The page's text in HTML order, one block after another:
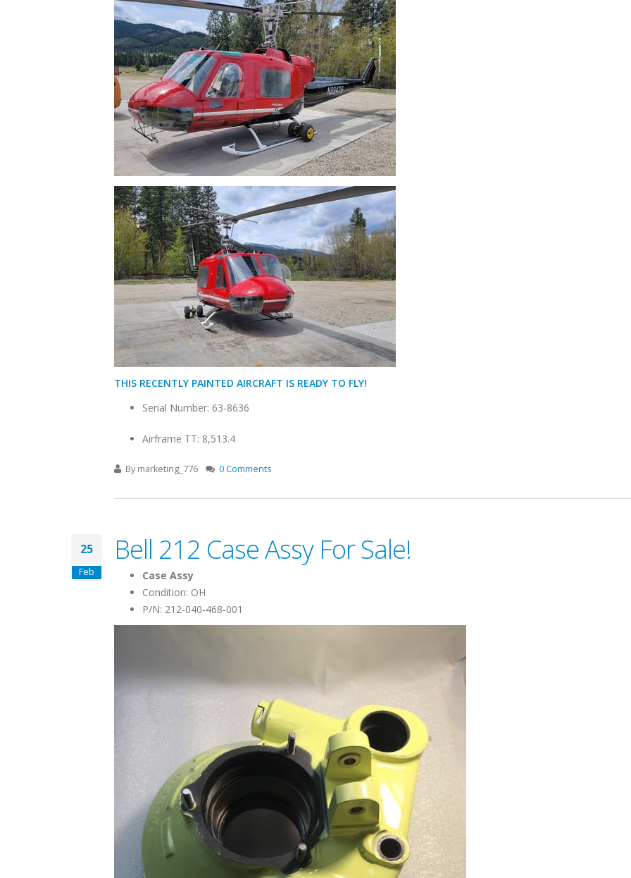
THIS RECENTLY PAINTED AIRCRAFT IS READY TO FLY!
Serial Number: 63-8636
Airframe TT: 8,513.4
By marketing_776 0 Comments
25
Feb
Bell 212 Case Assy For Sale!
Case Assy
Condition: OH
P/N: 212-040-468-001